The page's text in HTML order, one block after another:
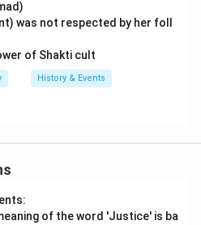
was not respected by her foll
of Shakti cult
History & Events
of the word 'Justice' is ba